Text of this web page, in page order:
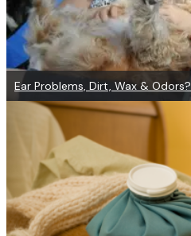
Ear Problems, Dirt, Wax & Odors?